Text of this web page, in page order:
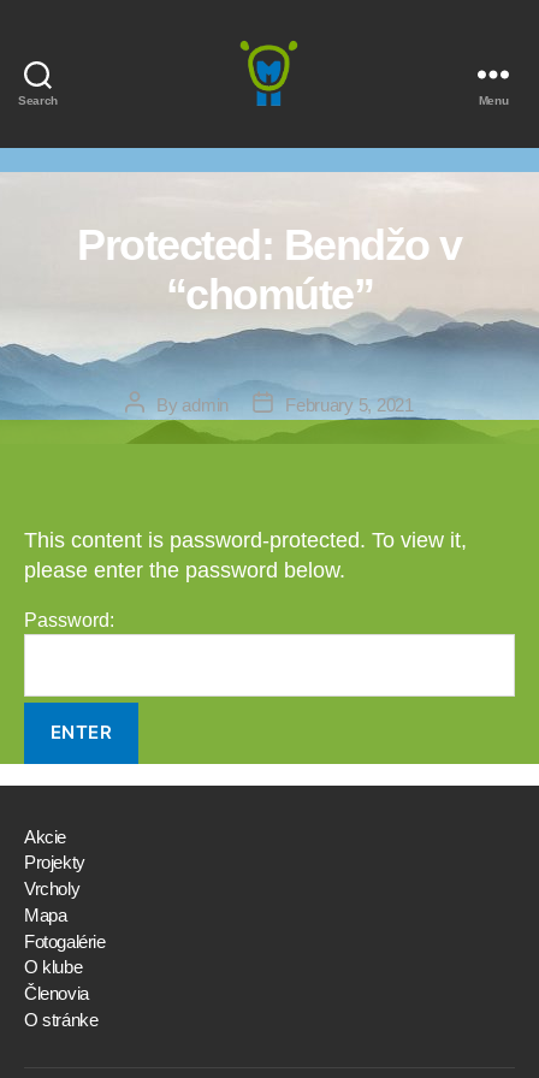
Search Menu
Protected: Bendžo v
“chomúte”
Post
author
By admin
Post
date
February 5, 2021
This content is password-protected. To view it,
please enter the password below.
Password:
Akcie
Projekty
Vrcholy
Mapa
Fotogalérie
O klube
Členovia
O stránke